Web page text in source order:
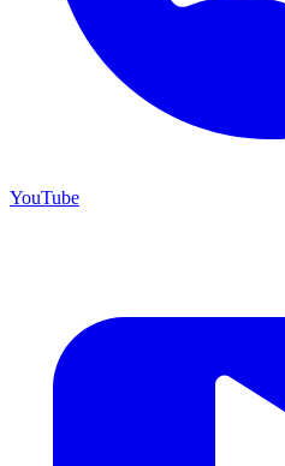
YouTube